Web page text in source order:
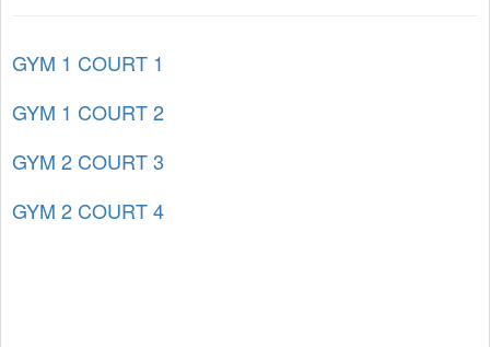
GYM 1 COURT 1
GYM 1 COURT 2
GYM 2 COURT 3
GYM 2 COURT 4